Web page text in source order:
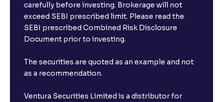
carefully before investing. Brokerage will not
exceed SEBI prescribed limit. Please read the
SEBI prescribed Combined Risk Disclosure
Document prior to investing.
The securities are quoted as an example and not
as a recommendation.
Ventura Securities Limited is a distributor for